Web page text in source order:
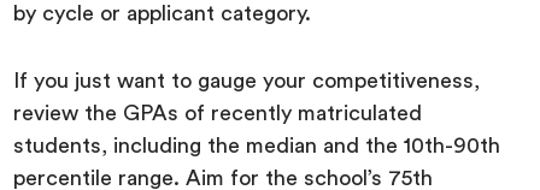
by cycle or applicant category.
If you just want to gauge your competitiveness,
review the GPAs of recently matriculated
students, including the median and the 10th-90th
percentile range. Aim for the school’s 75th